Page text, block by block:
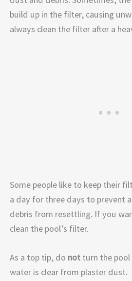
build up in the filter, causing
always clean the filter after a
Some people like to keep their
a day for three days to prevent
debris from resettling. If you
clean the pool’s filter.
As a top tip, do not turn the
water is clear from plaster dust.